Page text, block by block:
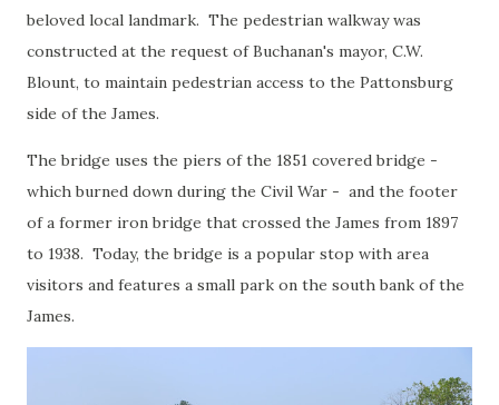
beloved local landmark. The pedestrian walkway was
constructed at the request of Buchanan's mayor, C.W.
Blount, to maintain pedestrian access to the Pattonsburg
side of the James.
The bridge uses the piers of the 1851 covered bridge -
which burned down during the Civil War - and the footer
of a former iron bridge that crossed the James from 1897
to 1938. Today, the bridge is a popular stop with area
visitors and features a small park on the south bank of the
James.